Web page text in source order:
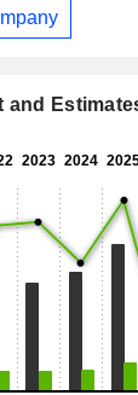
and Marine
LLC,
the Middle
and